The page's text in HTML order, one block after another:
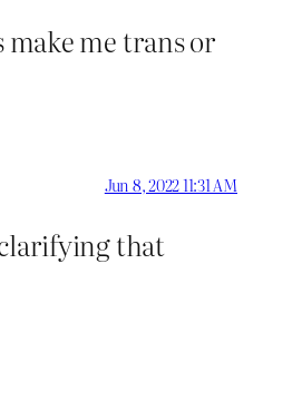
make me trans or
Jun 8, 2022 11:31 AM
that